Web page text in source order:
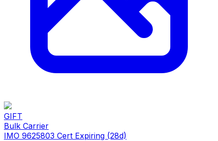
GIFT
Bulk Carrier
IMO 9625803 Cert Expiring (28d)